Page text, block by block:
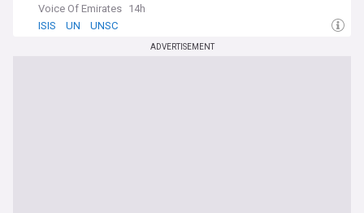
Voice Of Emirates 14h
ISIS
UN UNSC
ADVERTISEMENT